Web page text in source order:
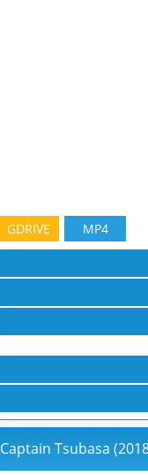
GDRIVE MP4
Captain Tsubasa